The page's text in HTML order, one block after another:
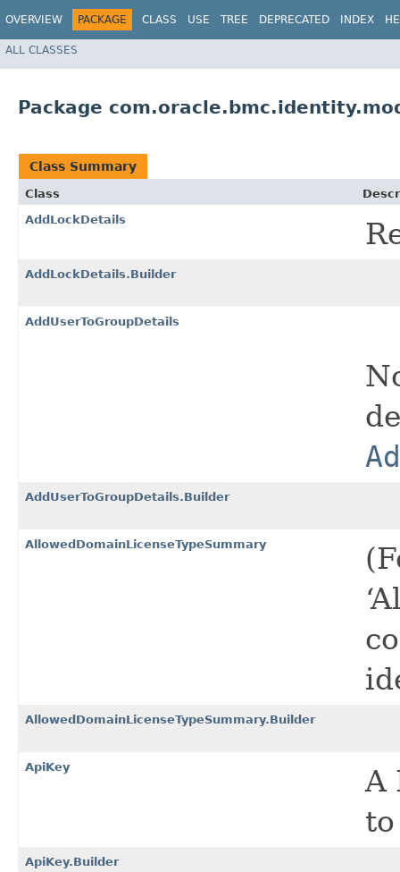
OVERVIEW PACKAGE CLASS USE TREE DEPRECATED INDEX
ALL CLASSES
Package
Class Summary
Class
AddLockDetails
AddLockDetails.Builder
AddUserToGroupDetails
AddUserToGroupDetails.Builder
AllowedDomainLicenseTypeSummary
AllowedDomainLicenseTypeSummary.Builder
ApiKey
A
ApiKey.Builder